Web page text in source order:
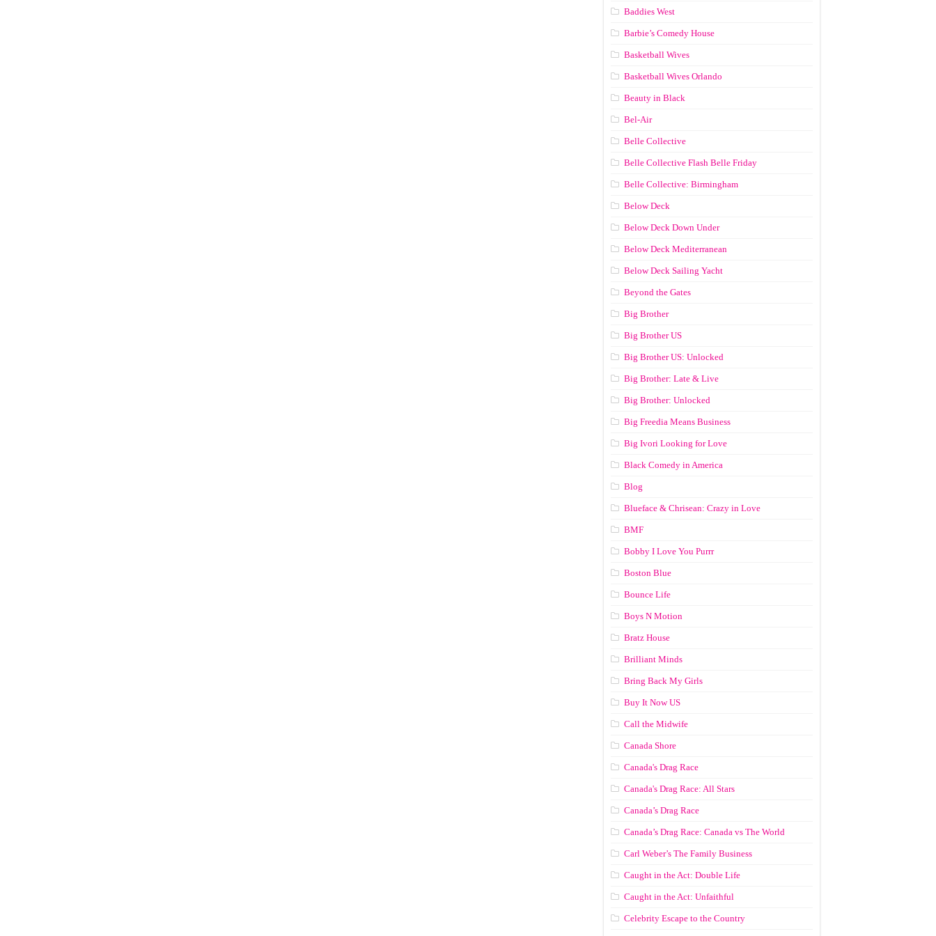
Baddies West
Barbie’s Comedy House
Basketball Wives
Basketball Wives Orlando
Beauty in Black
Bel-Air
Belle Collective
Belle Collective Flash Belle Friday
Belle Collective: Birmingham
Below Deck
Below Deck Down Under
Below Deck Mediterranean
Below Deck Sailing Yacht
Beyond the Gates
Big Brother
Big Brother US
Big Brother US: Unlocked
Big Brother: Late & Live
Big Brother: Unlocked
Big Freedia Means Business
Big Ivori Looking for Love
Black Comedy in America
Blog
Blueface & Chrisean: Crazy in Love
BMF
Bobby I Love You Purrr
Boston Blue
Bounce Life
Boys N Motion
Bratz House
Brilliant Minds
Bring Back My Girls
Buy It Now US
Call the Midwife
Canada Shore
Canada's Drag Race
Canada's Drag Race: All Stars
Canada’s Drag Race
Canada’s Drag Race: Canada vs The World
Carl Weber’s The Family Business
Caught in the Act: Double Life
Caught in the Act: Unfaithful
Celebrity Escape to the Country